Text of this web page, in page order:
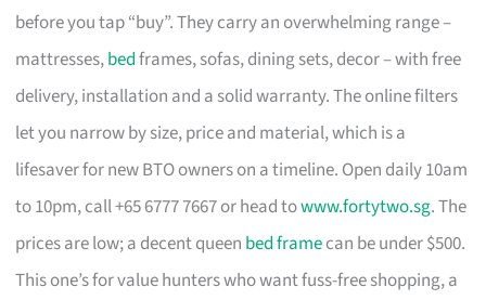
before you tap “buy”. They carry an overwhelming range –
mattresses,bedframes, sofas, dining sets, decor – with free
delivery, installation and a solid warranty. The online filters
let you narrow by size, price and material, which is a
lifesaver for new BTO owners on a timeline. Open daily 10am
to 10pm, call +65 6777 7667 or head towww.fortytwo.sg. The
prices are low; a decent queen bed framecan be under $500.
This one’s for value hunters who want fuss-free shopping, a